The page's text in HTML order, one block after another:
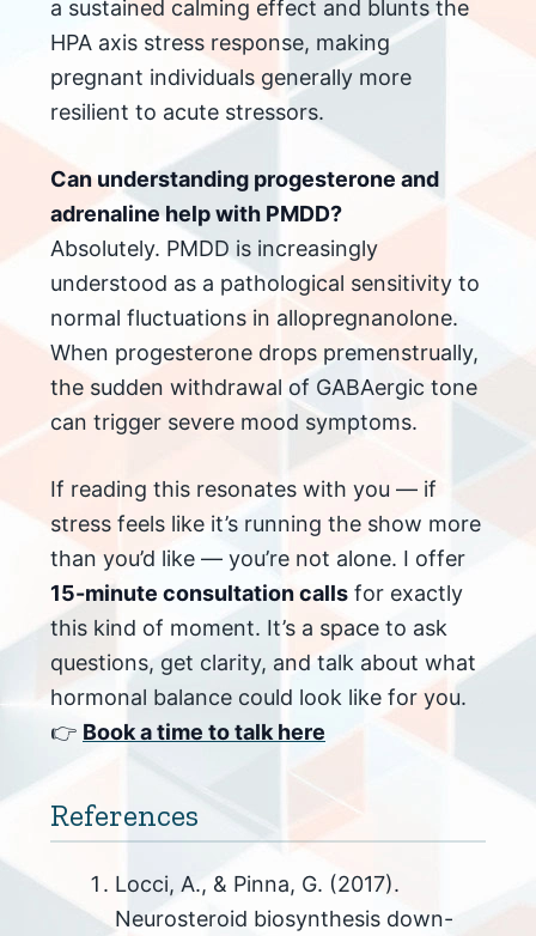
a sustained calming effect and blunts the
HPA axis stress response, making
pregnant individuals generally more
resilient to acute stressors.
Can understanding progesterone and
adrenaline help with PMDD?
Absolutely. PMDD is increasingly
understood as a pathological sensitivity to
normal fluctuations in allopregnanolone.
When progesterone drops premenstrually,
the sudden withdrawal of GABAergic tone
can trigger severe mood symptoms.
If reading this resonates with you — if
stress feels like it’s running the show more
than you’d like — you’re not alone. I offer
15-minute consultation calls for exactly
this kind of moment. It’s a space to ask
questions, get clarity, and talk about what
hormonal balance could look like for you.
👉 Book a time to talk here
References
Locci, A., & Pinna, G. (2017).
Neurosteroid biosynthesis down-